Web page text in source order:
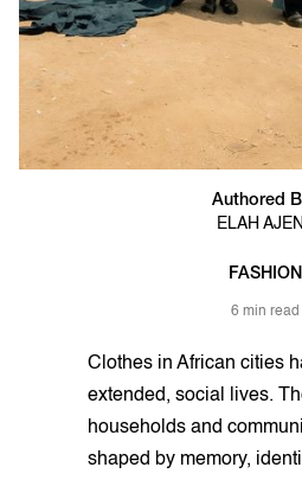
Authored
ELAH
FASHION
6 min read
Clothes in African cities
extended, social lives.
households and
shaped by memory,